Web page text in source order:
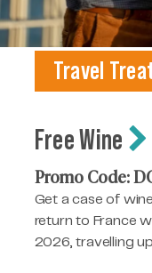
Travel
Free Wine
Promo Code:
Get a case of
return to France
2026, travelling